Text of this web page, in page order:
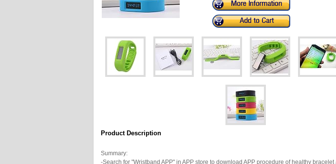
Product Description
Summary:
-Search for "Wristband APP" in APP store to download APP procedure of healthy